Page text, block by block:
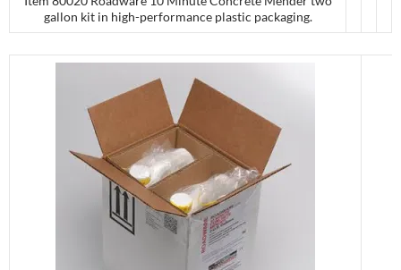
gallon kit in high-performance plastic packaging.